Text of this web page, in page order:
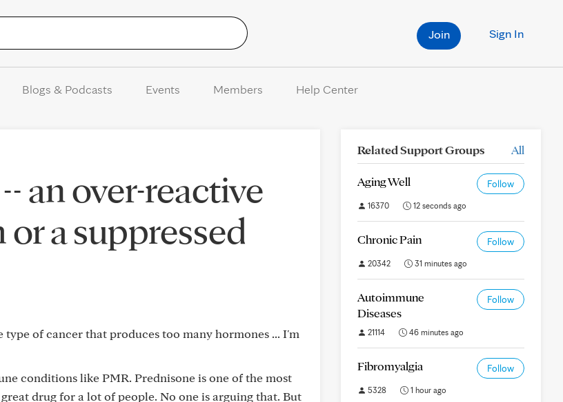
Sign In
Join
Blogs & Podcasts Events Members Help Center
an over-reactive
a suppressed
of cancer that produces too many hormones ... I'm
conditions like PMR. Prednisone is one of the most
drug for a lot of people. No one is arguing that. But
Related Support Groups All
Aging Well Follow
16370 12 seconds ago
Chronic Pain Follow
20342 31 minutes ago
Autoimmune
Diseases
Follow
21114 46 minutes ago
Fibromyalgia Follow
5328 1 hour ago